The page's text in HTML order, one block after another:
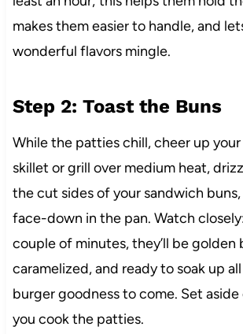
makes them easier to handle, and
wonderful flavors mingle.
Step 2: Toast the Buns
While the patties chill, cheer up
skillet or grill over medium heat,
the cut sides of your sandwich
face-down in the pan. Watch
couple of minutes, they’ll be golden
caramelized, and ready to soak up
burger goodness to come. Set
you cook the patties.